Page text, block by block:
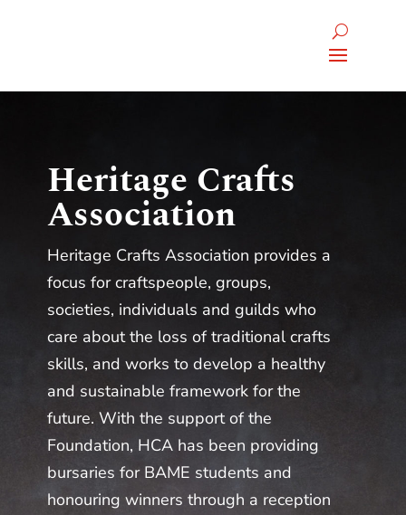
Heritage Crafts
Association
Heritage Crafts Association provides a
focus for craftspeople, groups,
societies, individuals and guilds who
care about the loss of traditional crafts
skills, and works to develop a healthy
and sustainable framework for the
future. With the support of the
Foundation, HCA has been providing
bursaries for BAME students and
honouring winners through a reception